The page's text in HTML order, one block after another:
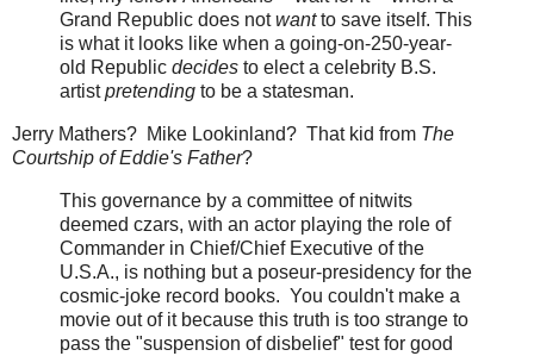
Grand Republic does notwantto save itself. This
is what it looks like when a going-on-250-year-
old Republic decides to elect a celebrity B.S.
artistpretending to be a statesman.
Jerry Mathers? Mike Lookinland? That kid from The
Courtship of Eddie's Father?
This governance by a committee of nitwits
deemed czars, with an actor playing the role of
Commander in Chief/Chief Executive of the
U.S.A., is nothing but a poseur-presidency for the
cosmic-joke record books. You couldn't make a
movie out of it because this truth is too strange to
pass the "suspension of disbelief" test for good